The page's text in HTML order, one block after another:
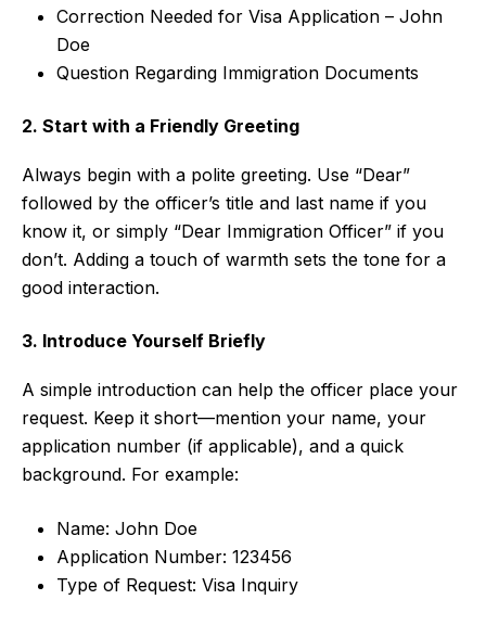
Correction Needed for Visa Application – John
Doe
Question Regarding Immigration Documents
2. Start with a Friendly Greeting
Always begin with a polite greeting. Use “Dear”
followed by the officer’s title and last name if you
know it, or simply “Dear Immigration Officer” if you
don’t. Adding a touch of warmth sets the tone for a
good interaction.
3. Introduce Yourself Briefly
A simple introduction can help the officer place your
request. Keep it short—mention your name, your
application number (if applicable), and a quick
background. For example:
Name: John Doe
Application Number: 123456
Type of Request: Visa Inquiry